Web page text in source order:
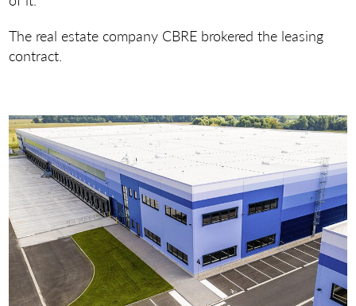
The real estate company CBRE brokered the leasing
contract.